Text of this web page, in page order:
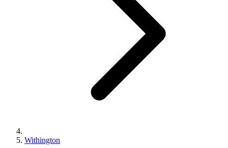
Withington